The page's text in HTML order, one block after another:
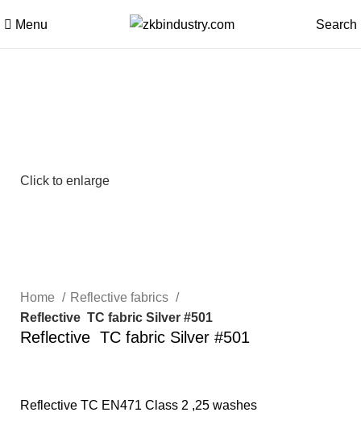
Menu Search
Click to enlarge
Home
Reflective fabrics
Reflective TC fabric Silver #501
Reflective TC fabric Silver #501
Reflective TC EN471 Class 2 ,25 washes